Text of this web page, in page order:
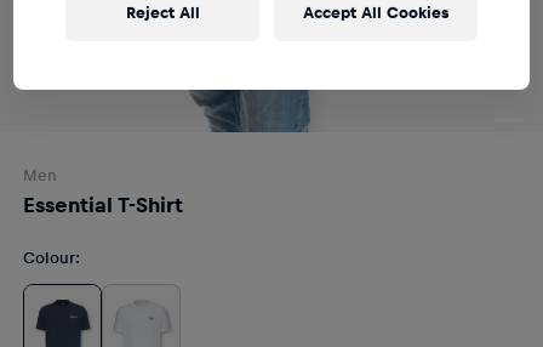
Men
Essential T-Shirt
Colour:
Reject All Accept All Cookies